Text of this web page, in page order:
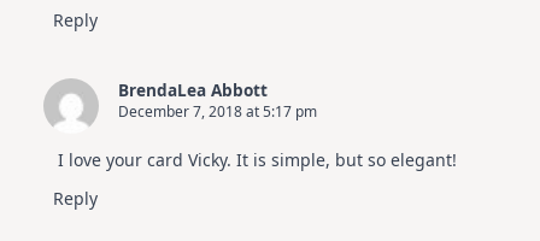
Reply
BrendaLea Abbott
December 7, 2018 at 5:17 pm
I love your card Vicky. It is simple, but so elegant!
Reply